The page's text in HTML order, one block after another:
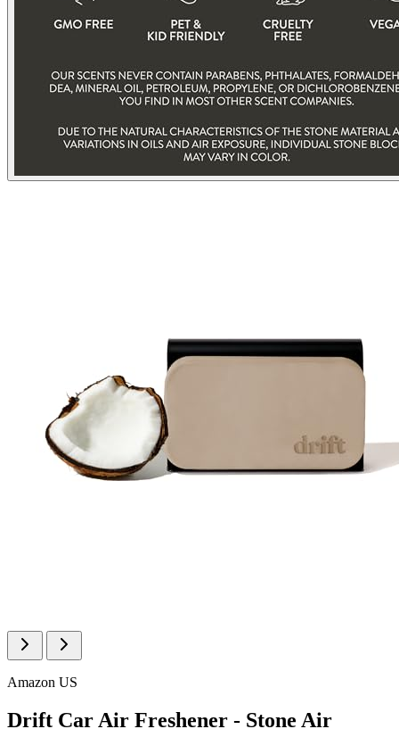
Amazon US
Drift Car Air Freshener - Stone Air